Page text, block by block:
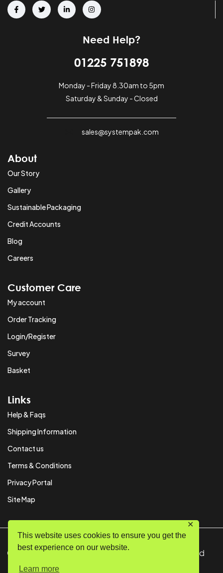
This website uses cookies to ensure you get the
best experience on our website.
Learn more
✕
Need Help?
01225 751898
Monday - Friday 8.30am to 5pm
Saturday & Sunday - Closed
sales@systempak.com
About
Our Story
Gallery
Sustainable Packaging
Credit Accounts
Blog
Careers
Customer Care
My account
Order Tracking
Login/Register
Survey
Basket
Links
Help & Faqs
Shipping Information
Contact us
Terms & Conditions
Privacy Portal
Site Map
© Copyright 2024 SystemPAK Ltd. All Rights Reserved